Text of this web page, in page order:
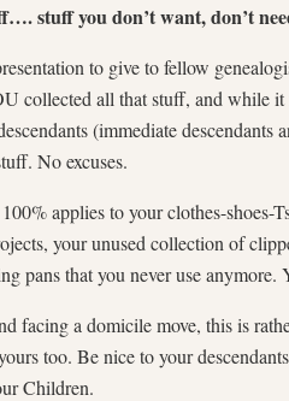
stuff you don’t want, don’t
to give to fellow
collected all that stuff, and while
(immediate
No excuses.
applies to your clothes-shoes-
your unused collection of
pans that you never use anymore.
facing a domicile move, this is
too. Be nice to your
Children.